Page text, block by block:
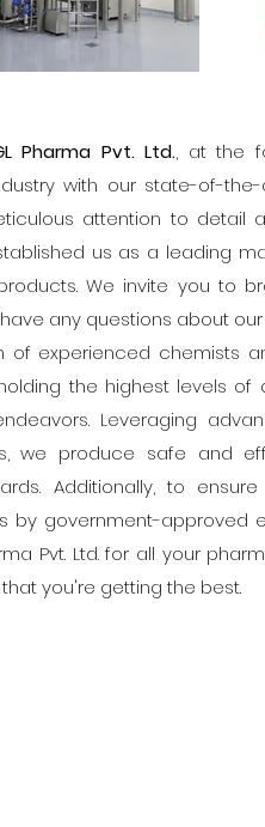
Pharma Pvt. Ltd., at the
with our state-of-
attention to detail
us as a leading
We invite you to
any questions about
chemists and
the highest levels of
Leveraging
we produce safe and
Additionally, to
by government-approved
Pvt. Ltd. for all your
you're getting the best.